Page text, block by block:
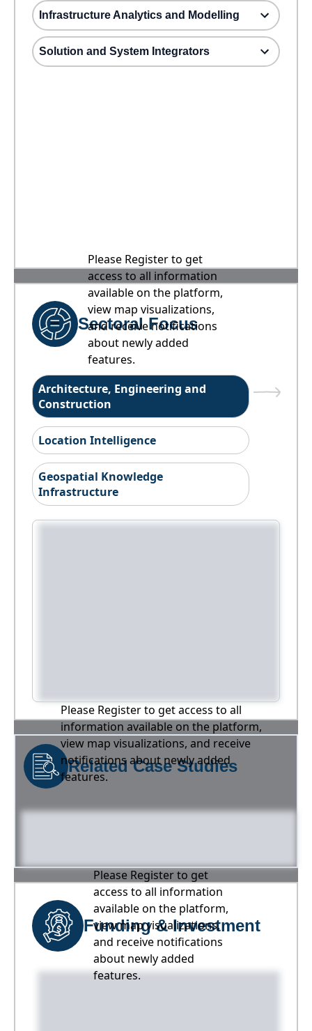
Infrastructure Analytics and Modelling
Solution and System Integrators
Please Register to get
access to all information
available on the platform,
view map visualizations,
and receive notifications
about newly added
features.
Sectoral Focus
Architecture, Engineering and
Construction
Location Intelligence
Geospatial Knowledge
Infrastructure
Please Register to get access to all
information available on the platform,
view map visualizations, and receive
notifications about newly added
features.
Related Case Studies
Please Register to get
access to all information
available on the platform,
view map visualizations,
and receive notifications
about newly added
features.
Funding & Investment